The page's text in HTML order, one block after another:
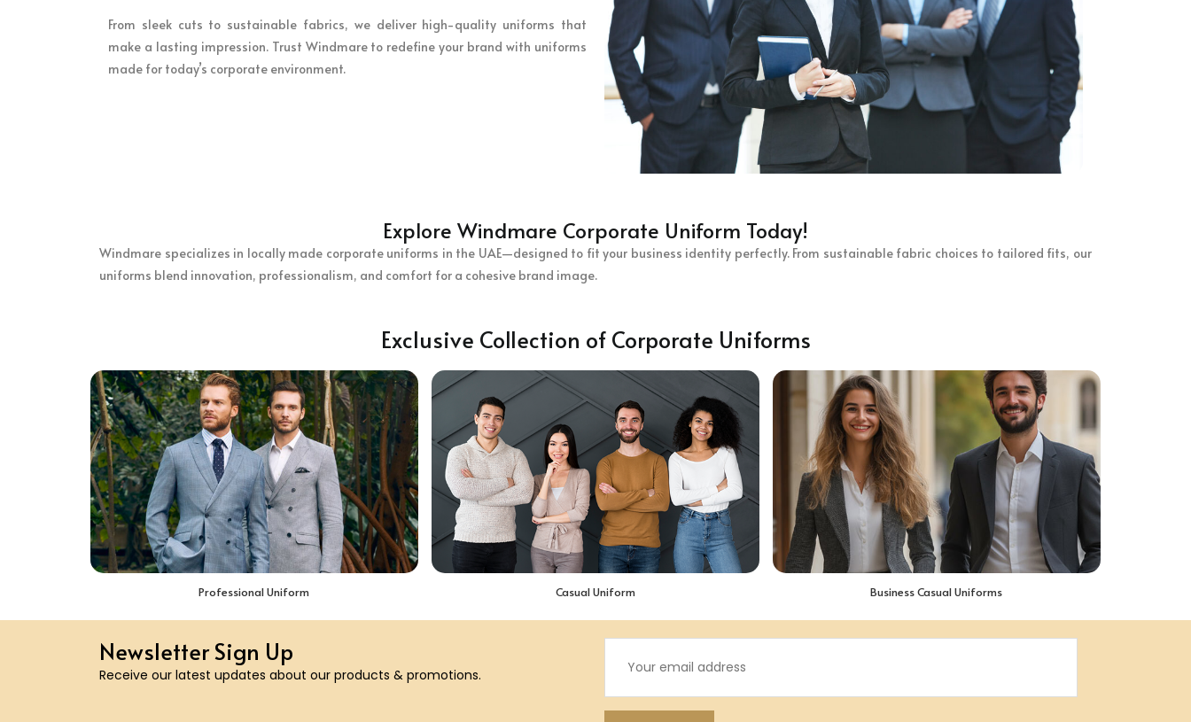
From sleek cuts to sustainable fabrics, we deliver high-quality uniforms that
make a lasting impression. Trust Windmare to redefine your brand with uniforms
made for today’s corporate environment.
Explore Windmare Corporate Uniform Today!
Windmare specializes in locally made corporate uniforms in the UAE—designed to fit your business identity perfectly. From sustainable fabric choices to tailored fits, our
uniforms blend innovation, professionalism, and comfort for a cohesive brand image.
Exclusive Collection of Corporate Uniforms
Professional Uniform Casual Uniform Business Casual Uniforms
Newsletter Sign Up
Receive our latest updates about our products & promotions.